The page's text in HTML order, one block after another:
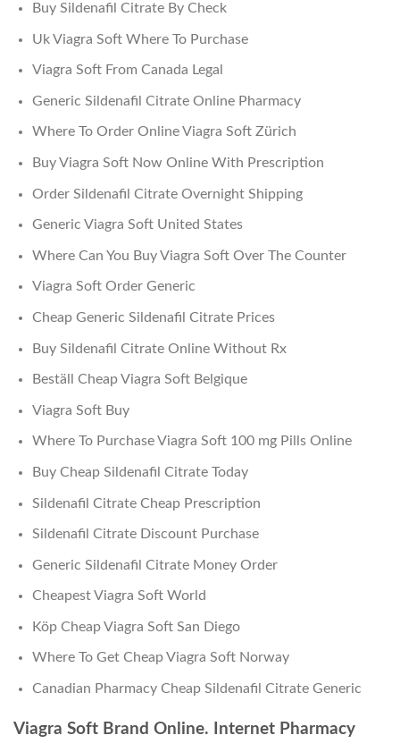
Buy Sildenafil Citrate By Check
Uk Viagra Soft Where To Purchase
Viagra Soft From Canada Legal
Generic Sildenafil Citrate Online Pharmacy
Where To Order Online Viagra Soft Zürich
Buy Viagra Soft Now Online With Prescription
Order Sildenafil Citrate Overnight Shipping
Generic Viagra Soft United States
Where Can You Buy Viagra Soft Over The Counter
Viagra Soft Order Generic
Cheap Generic Sildenafil Citrate Prices
Buy Sildenafil Citrate Online Without Rx
Beställ Cheap Viagra Soft Belgique
Viagra Soft Buy
Where To Purchase Viagra Soft 100 mg Pills Online
Buy Cheap Sildenafil Citrate Today
Sildenafil Citrate Cheap Prescription
Sildenafil Citrate Discount Purchase
Generic Sildenafil Citrate Money Order
Cheapest Viagra Soft World
Köp Cheap Viagra Soft San Diego
Where To Get Cheap Viagra Soft Norway
Canadian Pharmacy Cheap Sildenafil Citrate Generic
Viagra Soft Brand Online. Internet Pharmacy